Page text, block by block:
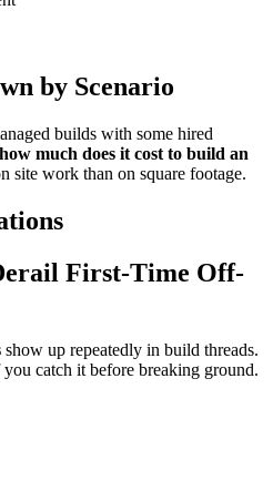
by Scenario
builds with some hired
how much does it cost to build an
site work than on square footage.
First-Time Off-
show up repeatedly in build threads.
catch it before breaking ground.